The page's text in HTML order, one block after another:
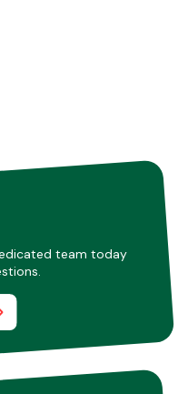
team today